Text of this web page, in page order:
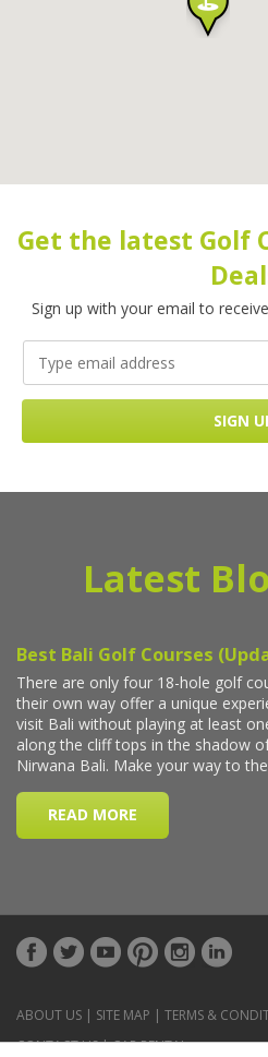
Get the latest Golf
Sign up with your email to
Latest
ABOUT US | SITE MAP | TERMS &
CONTACT US|CAR RENTAL